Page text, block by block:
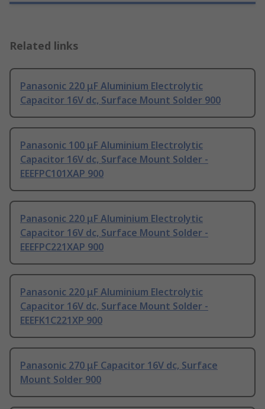
Related links
Panasonic 220 μF Aluminium Electrolytic
Capacitor 16V dc, Surface Mount Solder 900
Panasonic 100 μF Aluminium Electrolytic
Capacitor 16V dc, Surface Mount Solder -
EEEFPC101XAP 900
Panasonic 220 μF Aluminium Electrolytic
Capacitor 16V dc, Surface Mount Solder -
EEEFPC221XAP 900
Panasonic 220 μF Aluminium Electrolytic
Capacitor 16V dc, Surface Mount Solder -
EEEFK1C221XP 900
Panasonic 270 μF Capacitor 16V dc, Surface
Mount Solder 900